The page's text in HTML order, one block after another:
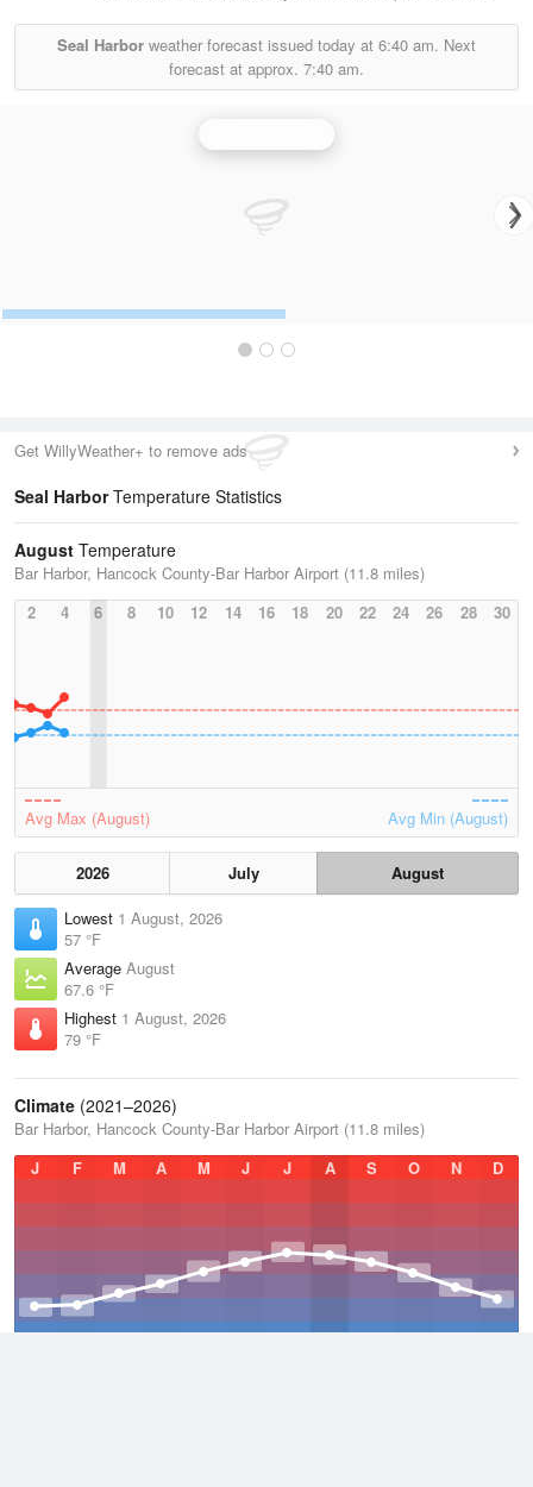
Seal Harbor weather forecast issued today at 6:40 am. Next
forecast at approx. 7:40 am.
Get WillyWeather+ to remove ads
Seal HarborTemperature Statistics
August Temperature
Bar Harbor, Hancock County-Bar Harbor Airport (11.8 miles)
2
4 6 8 10 12 14 16 18 20 22 24 26 28 30
Avg Max (August) Avg Min (August)
2026 July
August
Lowest 1 August, 2026
57 °F
Average August
67.6 °F
Highest 1 August, 2026
79 °F
Climate (2021–2026)
Bar Harbor, Hancock County-Bar Harbor Airport (11.8 miles)
J
F M A M J J A S O N D